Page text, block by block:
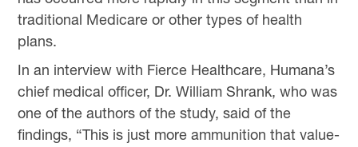
traditional Medicare or other types of health
plans.
In an interview with Fierce Healthcare, Humana’s
chief medical officer, Dr. William Shrank, who was
one of the authors of the study, said of the
findings, “This is just more ammunition that value-